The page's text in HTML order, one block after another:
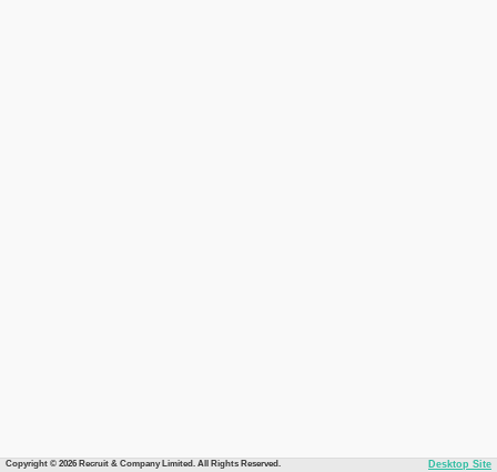
Copyright © 2026 Recruit & Company Limited. All Rights Reserved. Desktop Site